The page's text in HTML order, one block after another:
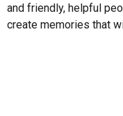
and friendly, helpful
create memories that